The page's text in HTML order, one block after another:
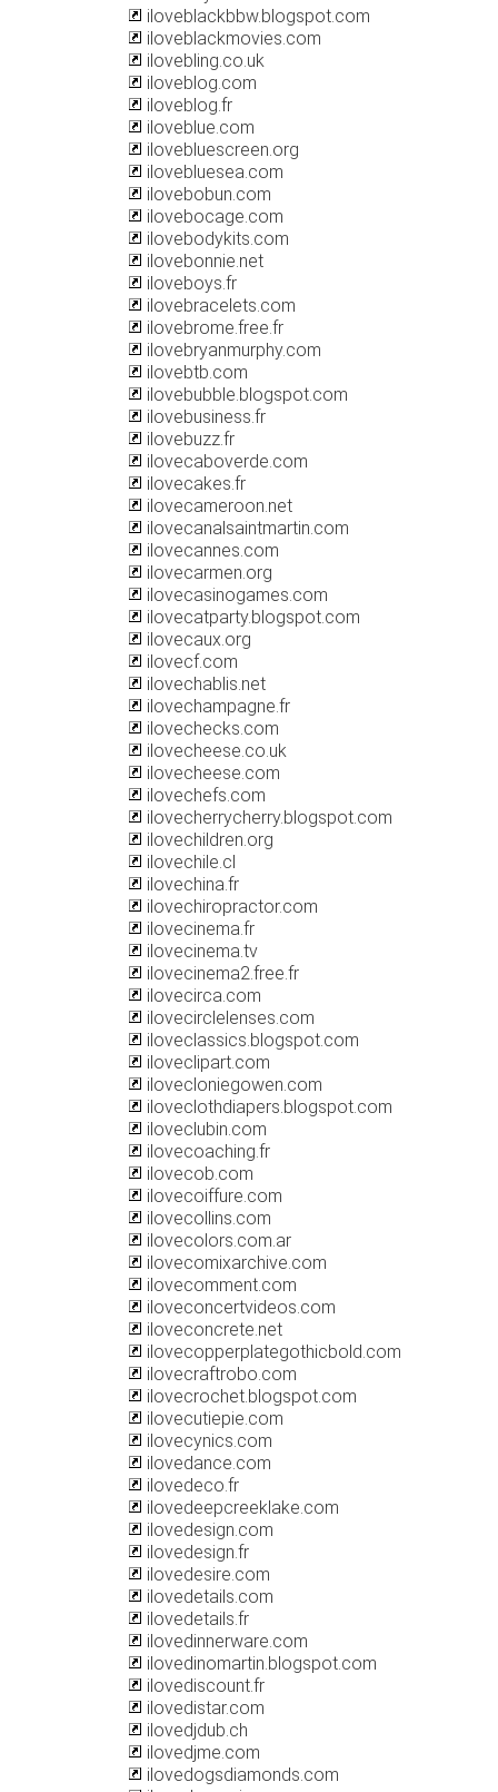
iloveblackbbw.blogspot.com
iloveblackmovies.com
ilovebling.co.uk
iloveblog.com
iloveblog.fr
iloveblue.com
ilovebluescreen.org
ilovebluesea.com
ilovebobun.com
ilovebocage.com
ilovebodykits.com
ilovebonnie.net
iloveboys.fr
ilovebracelets.com
ilovebrome.free.fr
ilovebryanmurphy.com
ilovebtb.com
ilovebubble.blogspot.com
ilovebusiness.fr
ilovebuzz.fr
ilovecaboverde.com
ilovecakes.fr
ilovecameroon.net
ilovecanalsaintmartin.com
ilovecannes.com
ilovecarmen.org
ilovecasinogames.com
ilovecatparty.blogspot.com
ilovecaux.org
ilovecf.com
ilovechablis.net
ilovechampagne.fr
ilovechecks.com
ilovecheese.co.uk
ilovecheese.com
ilovechefs.com
ilovecherrycherry.blogspot.com
ilovechildren.org
ilovechile.cl
ilovechina.fr
ilovechiropractor.com
ilovecinema.fr
ilovecinema.tv
ilovecinema2.free.fr
ilovecirca.com
ilovecirclelenses.com
iloveclassics.blogspot.com
iloveclipart.com
ilovecloniegowen.com
iloveclothdiapers.blogspot.com
iloveclubin.com
ilovecoaching.fr
ilovecob.com
ilovecoiffure.com
ilovecollins.com
ilovecolors.com.ar
ilovecomixarchive.com
ilovecomment.com
iloveconcertvideos.com
iloveconcrete.net
ilovecopperplategothicbold.com
ilovecraftrobo.com
ilovecrochet.blogspot.com
ilovecutiepie.com
ilovecynics.com
ilovedance.com
ilovedeco.fr
ilovedeepcreeklake.com
ilovedesign.com
ilovedesign.fr
ilovedesire.com
ilovedetails.com
ilovedetails.fr
ilovedinnerware.com
ilovedinomartin.blogspot.com
ilovediscount.fr
ilovedistar.com
ilovedjdub.ch
ilovedjme.com
ilovedogsdiamonds.com